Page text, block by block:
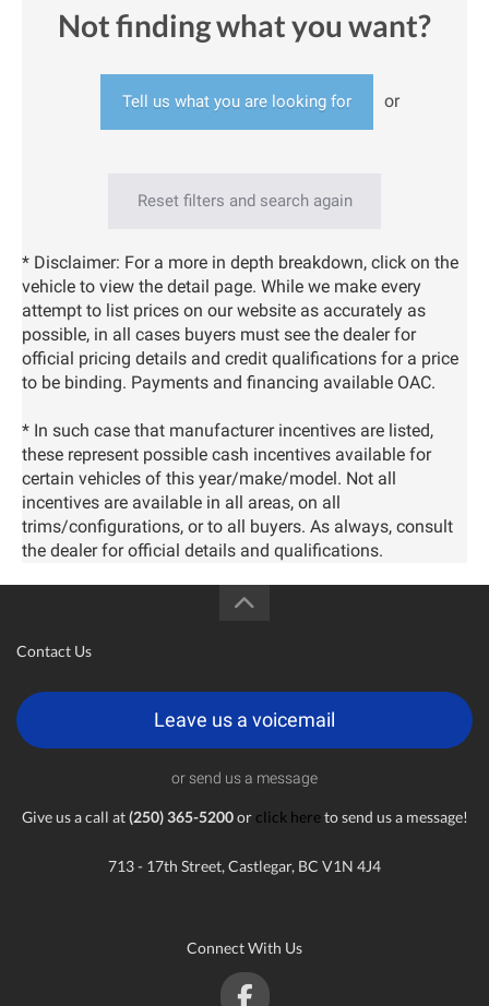
Not finding what you want?
Tell us what you are looking for or
Reset filters and search again
* Disclaimer: For a more in depth breakdown, click on the
vehicle to view the detail page. While we make every
attempt to list prices on our website as accurately as
possible, in all cases buyers must see the dealer for
official pricing details and credit qualifications for a price
to be binding. Payments and financing available OAC.
* In such case that manufacturer incentives are listed,
these represent possible cash incentives available for
certain vehicles of this year/make/model. Not all
incentives are available in all areas, on all
trims/configurations, or to all buyers. As always, consult
the dealer for official details and qualifications.
Contact Us
Leave us a voicemail
or send us a message
Give us a call at(250) 365-5200or click hereto send us a message!
713 - 17th Street, Castlegar, BC V1N 4J4
Connect With Us